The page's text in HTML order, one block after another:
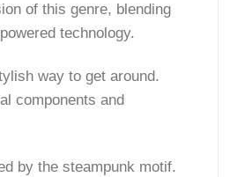
of this genre, blending
technology.
way to get around.
components and
by the steampunk motif.